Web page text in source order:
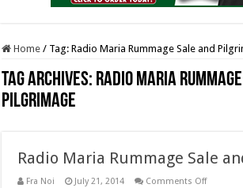
Home / Tag:Radio Maria Rummage Sale and
Tag Archives: Radio Maria
Pilgrimage
Radio Maria Rummage Sale
Fra Noi July 21, 2014 Comments Offon